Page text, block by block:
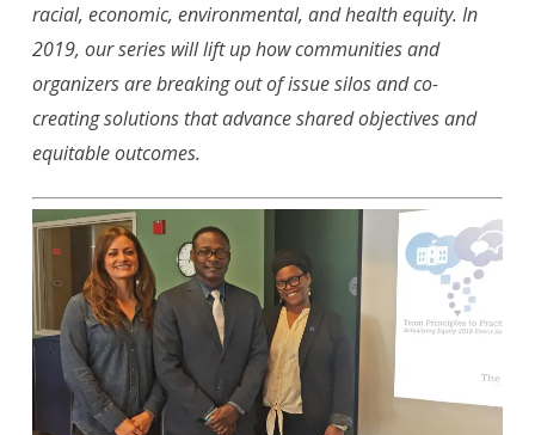
racial, economic, environmental, and health equity. In
2019, our series will lift up how communities and
organizers are breaking out of issue silos and co-
creating solutions that advance shared objectives and
equitable outcomes.